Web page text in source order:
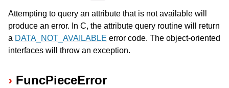
Attempting to query an attribute that is not available will
produce an error. In C, the attribute query routine will return
a DATA_NOT_AVAILABLE error code. The object-oriented
interfaces will throw an exception.
FuncPieceError